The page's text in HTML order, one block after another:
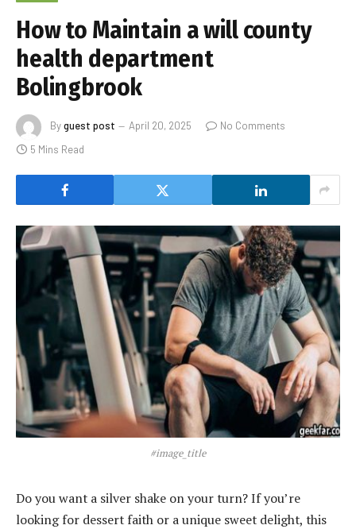
How to Maintain a will county
health department
Bolingbrook
Byguest post April 20, 2025
No Comments
5 Mins Read
#image_title
Do you want a silver shake on your turn? If you’re
looking for dessert faith or a unique sweet delight, this